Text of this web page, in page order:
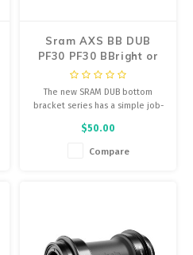
Sram AXS BB DUB
PF30 PF30 BBright or
79mm
The new SRAM DUB bottom
bracket series has a simple job-
protect the smooth, long-lasting
application of power to your
drivetrain.
$50.00
Compare